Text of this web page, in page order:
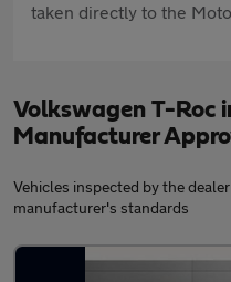
taken directly to the
Volkswagen T-Roc
Manufacturer
Vehicles inspected by the
manufacturer's standards